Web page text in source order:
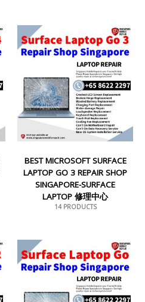
BEST MICROSOFT SURFACE
LAPTOP GO 3 REPAIR SHOP
SINGAPORE-SURFACE
LAPTOP 修理中心
14 PRODUCTS